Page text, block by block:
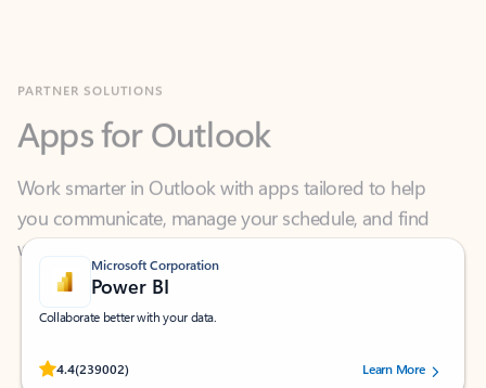
Work smarter in Outlook with apps tailored to help
you communicate, manage your schedule, and find
what you need—simply and fast.
Microsoft Corporation
Power BI
Collaborate better with your data.
4.4(239002)
Rated (#=ratingAverage#) stars out of 5 stars, by 239002 users.
Learn More